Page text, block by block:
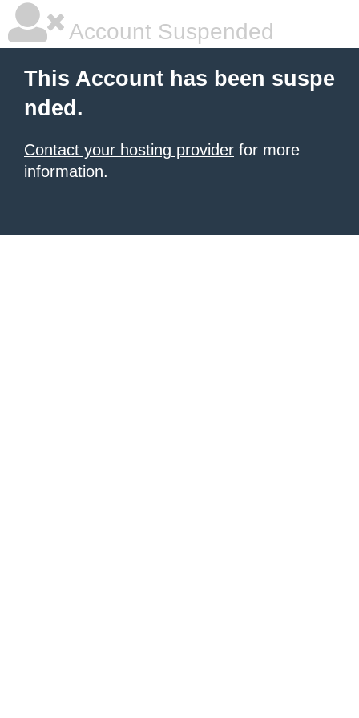
Account Suspended
This Account has been suspe
nded.
Contact your hosting provider for more
information.